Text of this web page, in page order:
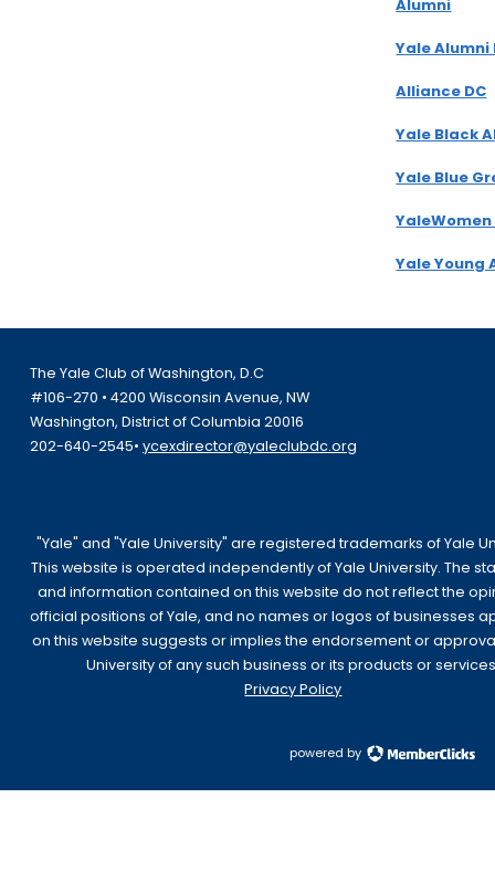
Alumni
Yale
Alliance DC
Yale Black
Yale Blue
YaleWomen
Yale Young
The Yale Club of Washington, D.C
#106-270 • 4200 Wisconsin Avenue, NW
Washington, District of Columbia 20016
202-640-2545• ycexdirector@yaleclubdc.org
"Yale" and "Yale University" are registered trademarks of Yale
This website is operated independently of Yale University. The
and information contained on this website do not reflect the
official positions of Yale, and no names or logos of businesses
on this website suggests or implies the endorsement or
University of any such business or its products or
Privacy Policy
powered by